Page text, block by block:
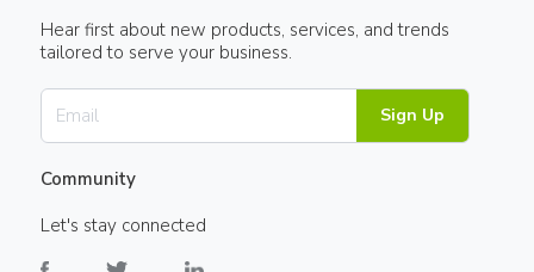
Hear first about new products, services, and trends
tailored to serve your business.
Sign Up
Community
Let's stay connected